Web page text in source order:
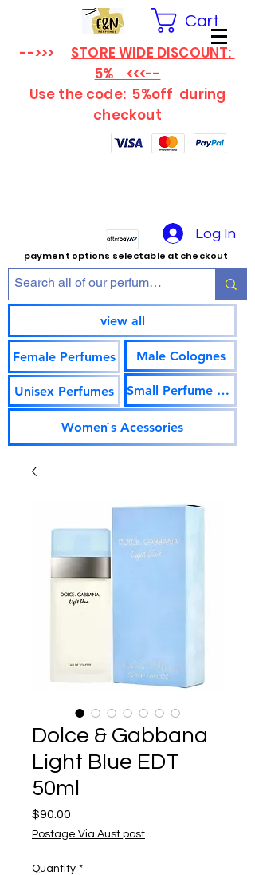
Cart
-->>> STORE WIDE DISCOUNT:
5% <<<--
Use the code: 5%off during
checkout
Log In
payment options selectable at checkout
view all
Female Perfumes
Unisex Perfumes
Male Colognes
Small Perfume Vials
Women`s Acessories
Dolce & Gabbana
Light Blue EDT
50ml
$90.00
Postage Via Aust post
Quantity *